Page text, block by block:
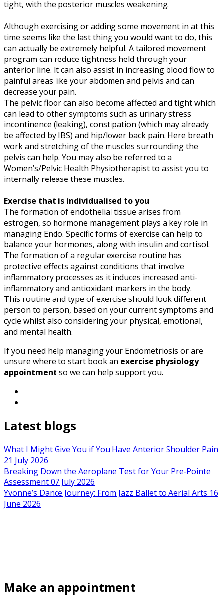
tight, with the posterior muscles weakening.
Although exercising or adding some movement in at this
time seems like the last thing you would want to do, this
can actually be extremely helpful. A tailored movement
program can reduce tightness held through your
anterior line. It can also assist in increasing blood flow to
painful areas like your abdomen and pelvis and can
decrease your pain.
The pelvic floor can also become affected and tight which
can lead to other symptoms such as urinary stress
incontinence (leaking), constipation (which may already
be affected by IBS) and hip/lower back pain. Here breath
work and stretching of the muscles surrounding the
pelvis can help. You may also be referred to a
Women’s/Pelvic Health Physiotherapist to assist you to
internally release these muscles.
Exercise that is individualised to you
The formation of endothelial tissue arises from
estrogen, so hormone management plays a key role in
managing Endo. Specific forms of exercise can help to
balance your hormones, along with insulin and cortisol.
The formation of a regular exercise routine has
protective effects against conditions that involve
inflammatory processes as it induces increased anti-
inflammatory and antioxidant markers in the body.
This routine and type of exercise should look different
person to person, based on your current symptoms and
cycle whilst also considering your physical, emotional,
and mental health.
If you need help managing your Endometriosis or are
unsure where to start book an exercise physiology
appointment so we can help support you.
Latest blogs
What I Might Give You if You Have Anterior Shoulder Pain
21 July 2026
Breaking Down the Aeroplane Test for Your Pre‑Pointe
Assessment07 July 2026
Yvonne’s Dance Journey: From Jazz Ballet to Aerial Arts 16
June 2026
Make an appointment